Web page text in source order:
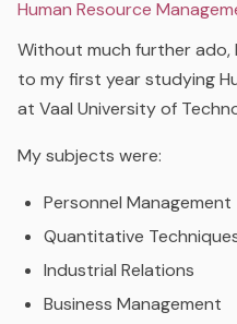
Human Resource
Without much further ado,
to my first year studying
at Vaal University of
My subjects were:
Personnel Management
Quantitative
Industrial Relations
Business Management